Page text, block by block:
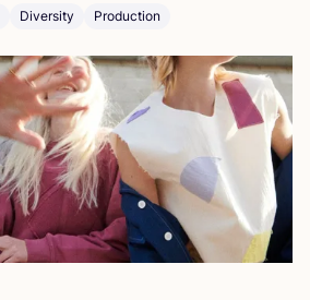
Diversity Production